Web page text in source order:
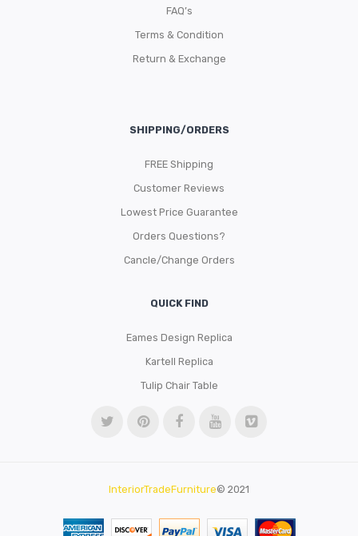
FAQ’s
Terms & Condition
Return & Exchange
SHIPPING/ORDERS
FREE Shipping
Customer Reviews
Lowest Price Guarantee
Orders Questions?
Cancle/Change Orders
QUICK FIND
Eames Design Replica
Kartell Replica
Tulip Chair Table
InteriorTradeFurniture© 2021